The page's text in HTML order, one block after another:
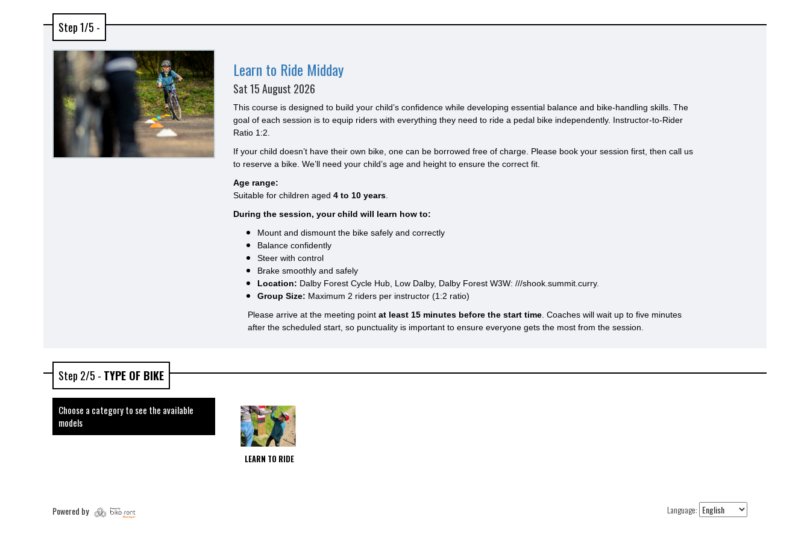
Step 1/5 -
Learn to Ride Midday
Sat 15 August 2026
This course is designed to build your child’s confidence while developing essential balance and bike-handling skills. The
goal of each session is to equip riders with everything they need to ride a pedal bike independently. Instructor-to-Rider
Ratio 1:2.
If your child doesn’t have their own bike, one can be borrowed free of charge. Please book your session first, then call us
to reserve a bike. We’ll need your child’s age and height to ensure the correct fit.
Age range:
Suitable for children aged 4 to 10 years
During the session, your child will learn how to:
Mount and dismount the bike safely and correctly
Balance confidently
Steer with control
Brake smoothly and safely
Location: Dalby Forest Cycle Hub, Low Dalby, Dalby Forest W3W: ///shook.summit.curry.
Group Size: Maximum 2 riders per instructor (1:2 ratio)
Please arrive at the meeting point at least 15 minutes before the start time . Coaches will wait up to five minutes
after the scheduled start, so punctuality is important to ensure everyone gets the most from the session.
Step 2/5 - TYPE OF BIKE
Choose a category to see the available
models
LEARN TO RIDE
Language:
Powered by